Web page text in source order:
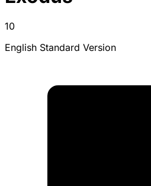
10
English Standard Version